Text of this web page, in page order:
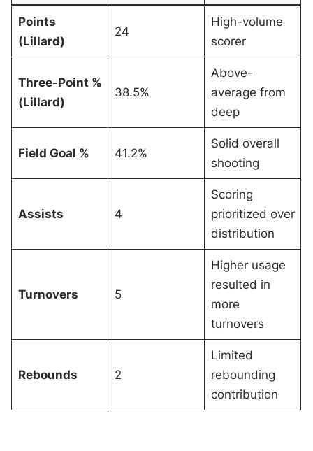
Points
(Lillard)
24
High-volume
scorer
Three-Point %
(Lillard)
38.5%
Above-
average from
deep
Field Goal % 41.2%
Solid overall
shooting
Assists 4
Scoring
prioritized over
distribution
Turnovers 5
Higher usage
resulted in
more
turnovers
Rebounds 2
Limited
rebounding
contribution